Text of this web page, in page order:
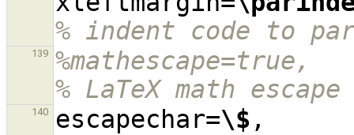
% indent code to
139
%mathescape=true,
% LaTeX math
140 escapechar=\$